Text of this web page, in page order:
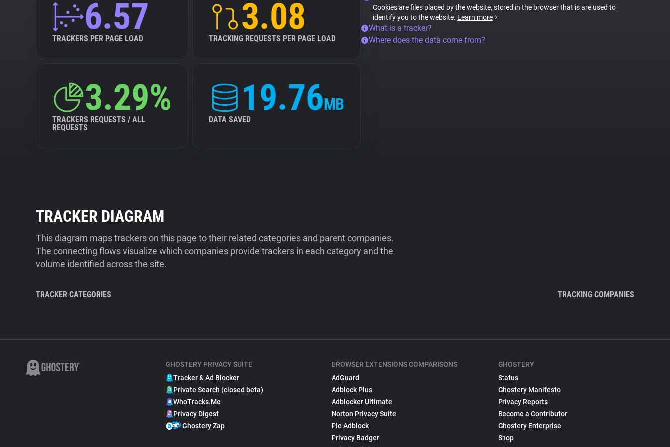
6.57
TRACKERS PER PAGE LOAD
3.08
TRACKING REQUESTS PER PAGE LOAD
3.29%
TRACKERS REQUESTS / ALL
REQUESTS
19.76MB
DATA SAVED
Cookies are files placed by the website, stored in the browser that is are used to
identify you to the website. Learn more
What is a tracker?
Where does the data come from?
TRACKER DIAGRAM
This diagram maps trackers on this page to their related categories and parent companies.
The connecting flows visualize which companies provide trackers in each category and the
volume identified across the site.
TRACKER CATEGORIES TRACKING COMPANIES
GHOSTERY PRIVACY SUITE
Tracker & Ad Blocker
Private Search (closed beta)
WhoTracks.Me
Privacy Digest
Ghostery Zap
BROWSER EXTENSIONS COMPARISONS
AdGuard
Adblock Plus
Adblocker Ultimate
Norton Privacy Suite
Pie Adblock
Privacy Badger
GHOSTERY
Status
Ghostery Manifesto
Privacy Reports
Become a Contributor
Ghostery Enterprise
Shop